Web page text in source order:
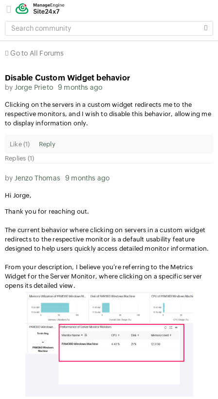
SEARCH
COMMUNITY
Go to All Forums
Disable Custom Widget behavior
by Jorge Prieto 9 months ago
Clicking on the servers in a custom widget redirects me to the
respective monitors, and I wish to disable this behavior, allowing me
to display information only.
Like (1)
Reply
Replies (1)
by Jenzo Thomas 9 months ago
Hi Jorge,
Thank you for reaching out.
The current behavior where clicking on servers in a custom widget
redirects to the respective monitor is a default usability feature
designed to help users quickly access detailed monitor information.
From your description, I believe you’re referring to the Metrics
Widget for the Server Monitor, where clicking on a specific server
opens its detailed view.